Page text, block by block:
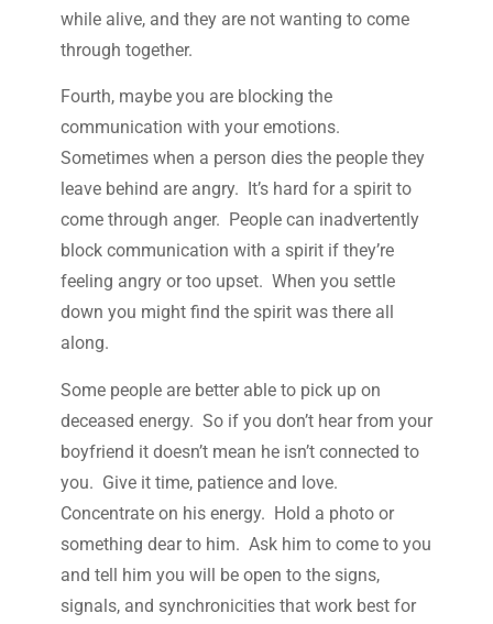
while alive, and they are not wanting to come
through together.
Fourth, maybe you are blocking the
communication with your emotions.
Sometimes when a person dies the people they
leave behind are angry. It’s hard for a spirit to
come through anger. People can inadvertently
block communication with a spirit if they’re
feeling angry or too upset. When you settle
down you might find the spirit was there all
along.
Some people are better able to pick up on
deceased energy. So if you don’t hear from your
boyfriend it doesn’t mean he isn’t connected to
you. Give it time, patience and love.
Concentrate on his energy. Hold a photo or
something dear to him. Ask him to come to you
and tell him you will be open to the signs,
signals, and synchronicities that work best for